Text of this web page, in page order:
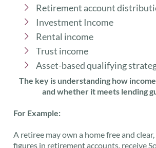
Retirement account
Investment Income
Rental income
Trust income
Asset-based qualifying
The key is understanding how
and whether it meets lending
For Example:
A retiree may own a home free and
figures in retirement accounts, receive